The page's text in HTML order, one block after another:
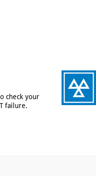
check your
failure.